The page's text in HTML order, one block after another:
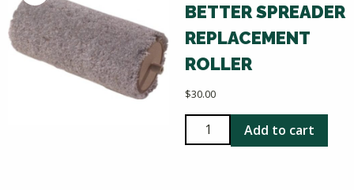
BETTER SPREADER
REPLACEMENT
ROLLER
$30.00
Single
Wide
Add to cart